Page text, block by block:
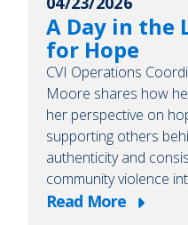
A Day in the
for Hope
CVI Operations
Moore shares how
her perspective on
supporting others
authenticity and
community violence
Read More
about